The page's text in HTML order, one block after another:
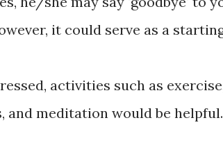
it could serve as a
activities such as
and meditation would be helpful.